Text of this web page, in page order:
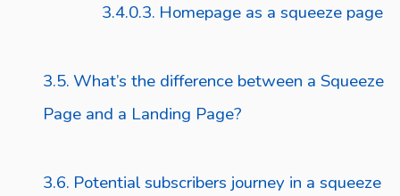
Homepage as a squeeze page
What’s the difference between a Squeeze
Page and a Landing Page?
Potential subscribers journey in a squeeze